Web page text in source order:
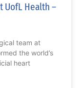
UofL Health –
team at
the world’s
heart